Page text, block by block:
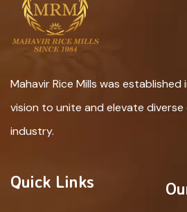
Mahavir Rice Mills was established
vision to unite and elevate diverse
industry.
Quick Links